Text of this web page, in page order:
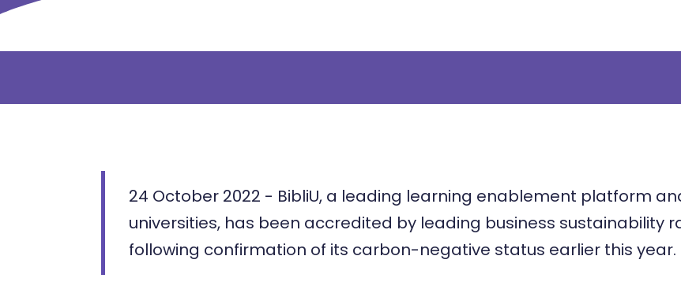
24 October 2022 - BibliU, a leading learning enablement platform
universities, has been accredited by leading business sustainability
following confirmation of its carbon-negative status earlier this year.